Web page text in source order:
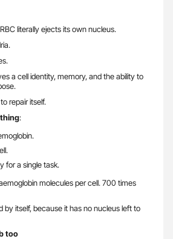
literally ejects its own nucleus.
a cell identity, memory, and the ability to
repair itself.
:
for a single task.
molecules per cell. 700 times
by itself, because it has no nucleus left to
too